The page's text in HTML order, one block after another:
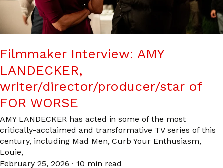
Filmmaker Interview: AMY
LANDECKER,
writer/director/producer/star of
FOR WORSE
AMY LANDECKER has acted in some of the most
critically-acclaimed and transformative TV series of this
century, including Mad Men, Curb Your Enthusiasm,
Louie,
February 25, 2026 · 10 min read